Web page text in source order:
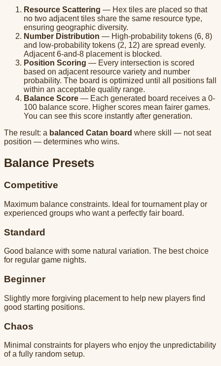
Resource Scattering — Hex tiles are placed so that
no two adjacent tiles share the same resource type,
ensuring geographic diversity.
Number Distribution — High-probability tokens (6, 8)
and low-probability tokens (2, 12) are spread evenly.
Adjacent 6-and-8 placement is blocked.
Position Scoring — Every intersection is scored
based on adjacent resource variety and number
probability. The board is optimized until all positions fall
within an acceptable quality range.
Balance Score — Each generated board receives a 0-
100 balance score. Higher scores mean fairer games.
You can see this score instantly after generation.
The result: a balanced Catan board where skill — not seat
position — determines who wins.
Balance Presets
Competitive
Maximum balance constraints. Ideal for tournament play or
experienced groups who want a perfectly fair board.
Standard
Good balance with some natural variation. The best choice
for regular game nights.
Beginner
Slightly more forgiving placement to help new players find
good starting positions.
Chaos
Minimal constraints for players who enjoy the unpredictability
of a fully random setup.